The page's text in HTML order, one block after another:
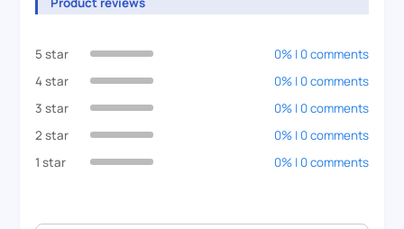
5 star
0% | 0 comments
4 star
0% | 0 comments
3 star
0% | 0 comments
2 star
0% | 0 comments
1 star
0% | 0 comments